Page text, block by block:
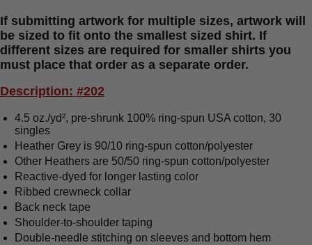
If submitting artwork for multiple sizes, artwork will
be sized to fit onto the smallest sized shirt. If
different sizes are required for smaller shirts you
must place that order as a separate order.
Description: #202
4.5 oz./yd², pre-shrunk 100% ring-spun USA cotton, 30
singles
Heather Grey is 90/10 ring-spun cotton/polyester
Other Heathers are 50/50 ring-spun cotton/polyester
Reactive-dyed for longer lasting color
Ribbed crewneck collar
Back neck tape
Shoulder-to-shoulder taping
Double-needle stitching on sleeves and bottom hem